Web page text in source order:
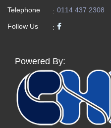
Telephone : 0114 437 2308
Follow Us :
Powered By: